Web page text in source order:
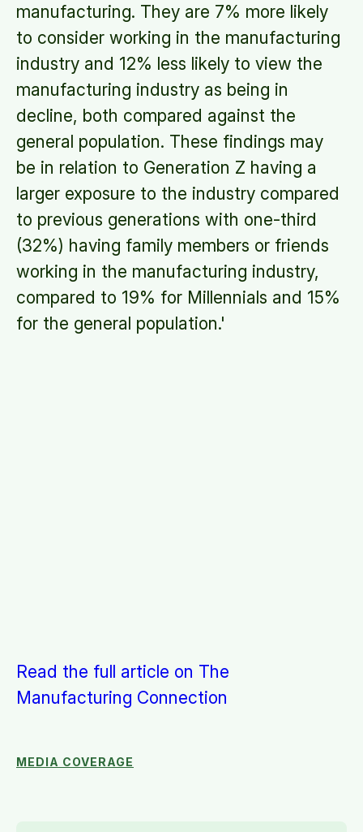
manufacturing. They are 7% more likely
to consider working in the manufacturing
industry and 12% less likely to view the
manufacturing industry as being in
decline, both compared against the
general population. These findings may
be in relation to Generation Z having a
larger exposure to the industry compared
to previous generations with one-third
(32%) having family members or friends
working in the manufacturing industry,
compared to 19% for Millennials and 15%
for the general population.'
Read the full article on The
Manufacturing Connection
MEDIA COVERAGE